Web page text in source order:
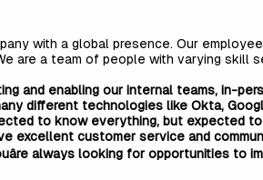
with a global presence. Our
are a team of people with varying
and enabling our internal teams, in-
different technologies like Okta,
to know everything, but expected
excellent customer service and
always looking for opportunities